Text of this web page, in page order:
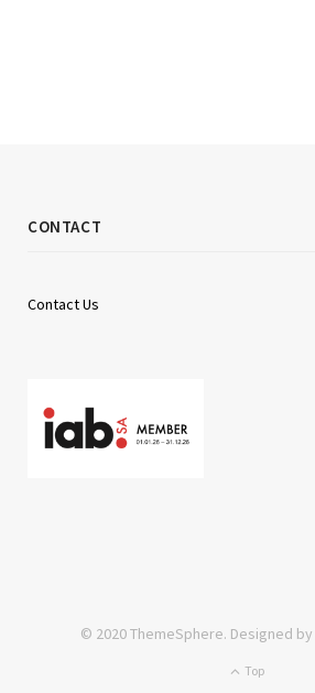
CONTACT
Contact Us
© 2020 ThemeSphere. Designed by
Top